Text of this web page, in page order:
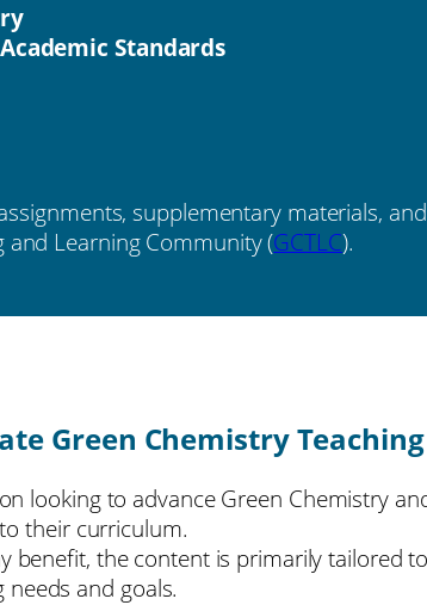
Standards
supplementary materials,
Learning Community (GCTLC).
Green Chemistry
looking to advance Green Chemistry
their curriculum.
the content is primarily tailored
and goals.